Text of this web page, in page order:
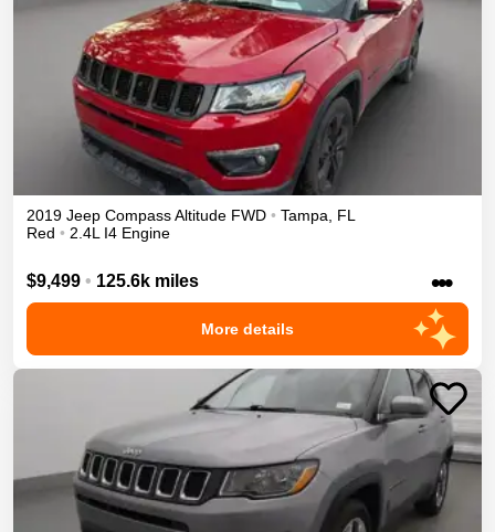
2019 Jeep CompassAltitude FWD • Tampa, FL
Red • 2.4L I4 Engine
$9,499 • 125.6k miles •••
More details